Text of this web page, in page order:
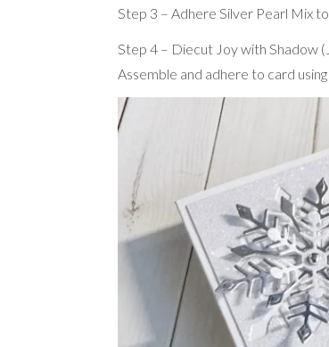
Step 3 – Adhere Silver Pearl Mix
Step 4 – Diecut Joy with Shadow
Assemble and adhere to card